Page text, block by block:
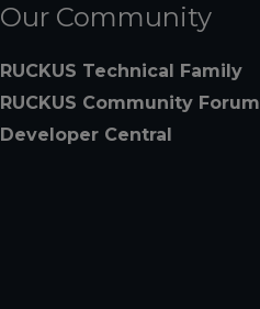
Our Community
RUCKUS Technical Family
RUCKUS Community Forum
Developer Central